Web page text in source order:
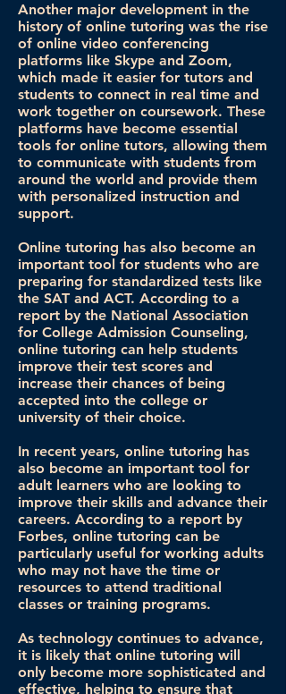
Another major development in the
history of online tutoring was the rise
of online video conferencing
platforms like Skype and Zoom,
which made it easier for tutors and
students to connect in real time and
work together on coursework. These
platforms have become essential
tools for online tutors, allowing them
to communicate with students from
around the world and provide them
with personalized instruction and
support.
Online tutoring has also become an
important tool for students who are
preparing for standardized tests like
the SAT and ACT. According to a
report by the National Association
for College Admission Counseling,
online tutoring can help students
improve their test scores and
increase their chances of being
accepted into the college or
university of their choice.
In recent years, online tutoring has
also become an important tool for
adult learners who are looking to
improve their skills and advance their
careers. According to a report by
Forbes, online tutoring can be
particularly useful for working adults
who may not have the time or
resources to attend traditional
classes or training programs.
As technology continues to advance,
it is likely that online tutoring will
only become more sophisticated and
effective, helping to ensure that